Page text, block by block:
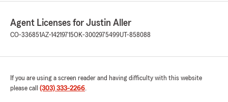
Agent Licenses for Justin Aller
CO-336851AZ-14219715OK-3002975499UT-858088
If you are using a screen reader and having difficulty with this website
please call (303) 333-2266.